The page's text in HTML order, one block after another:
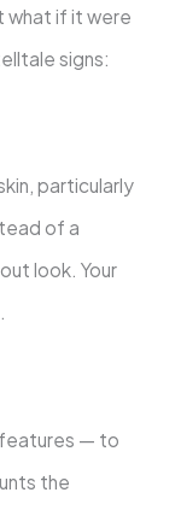
what if it were
signs:
particularly
of a
look. Your
features — to
the